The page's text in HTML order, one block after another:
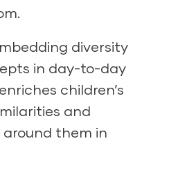
diversity
in day-to-day
children’s
and
them in